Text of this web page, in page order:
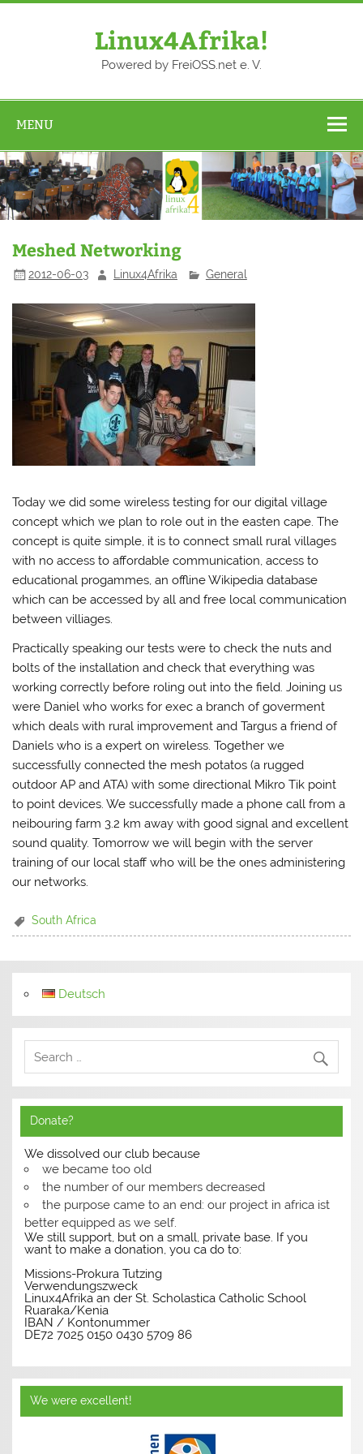
Skip
Linux4Afrika!
Powered by FreiOSS.net e. V.
MENU
Meshed Networking
2012-06-03 Linux4Afrika General
Today we did some wireless testing for our digital village
concept which we plan to role out in the easten cape. The
concept is quite simple, it is to connect small rural villages
with no access to affordable communication, access to
educational progammes, an offline Wikipedia database
which can be accessed by all and free local communication
between villiages.
Practically speaking our tests were to check the nuts and
bolts of the installation and check that everything was
working correctly before roling out into the field. Joining us
were Daniel who works for exec a branch of goverment
which deals with rural improvement and Targus a friend of
Daniels who is a expert on wireless. Together we
successfully connected the mesh potatos (a rugged
outdoor AP and ATA) with some directional Mikro Tik point
to point devices. We successfully made a phone call from a
neibouring farm 3.2 km away with good signal and excellent
sound quality. Tomorrow we will begin with the server
training of our local staff who will be the ones administering
our networks.
South Africa
Deutsch
Donate?
We dissolved our club because
we became too old
the number of our members decreased
the purpose came to an end: our project in africa ist
better equipped as we self.
We still support, but on a small, private base. If you
want to make a donation, you ca do to:
Missions-Prokura Tutzing
Verwendungszweck
Linux4Afrika an der St. Scholastica Catholic School
Ruaraka/Kenia
IBAN / Kontonummer
DE72 7025 0150 0430 5709 86
We were excellent!